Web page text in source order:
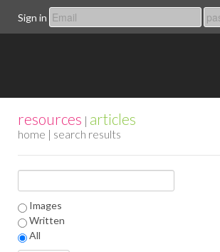
Sign in
resources | articles
home | search results
Images
Written
All